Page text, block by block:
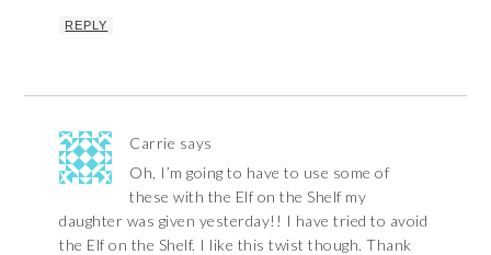
REPLY
Carrie says
Oh, I’m going to have to use some of
these with the Elf on the Shelf my
daughter was given yesterday!! I have tried to avoid
the Elf on the Shelf. I like this twist though. Thank